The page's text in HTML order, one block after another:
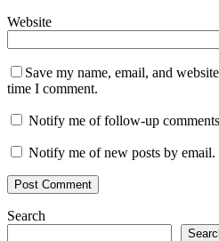
Website
Save my name, email, and
time I comment.
Notify me of follow-up
Notify me of new posts by email.
Search